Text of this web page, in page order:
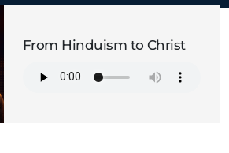
From Hinduism to Christ